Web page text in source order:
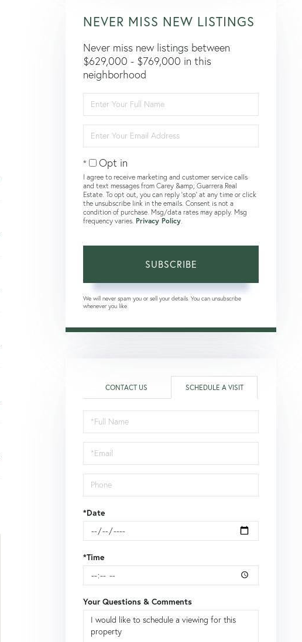
NEVER MISS NEW LISTINGS
Never miss new listings between
$629,000 - $769,000 in this
neighborhood
Full
Name
Your
Email
Opt in
I agree to receive marketing and customer service calls
and text messages from Carey &amp; Guarrera Real
Estate. To opt out, you can reply 'stop' at any time or click
the unsubscribe link in the emails. Consent is not a
condition of purchase. Msg/data rates may apply. Msg
frequency varies. Privacy Policy
SUBSCRIBE
We will never spam you or sell your details. You can unsubscribe
whenever you like.
CONTACT US SCHEDULE A VISIT
Schedule
a
Visit
*Date
*Time
Your Questions & Comments